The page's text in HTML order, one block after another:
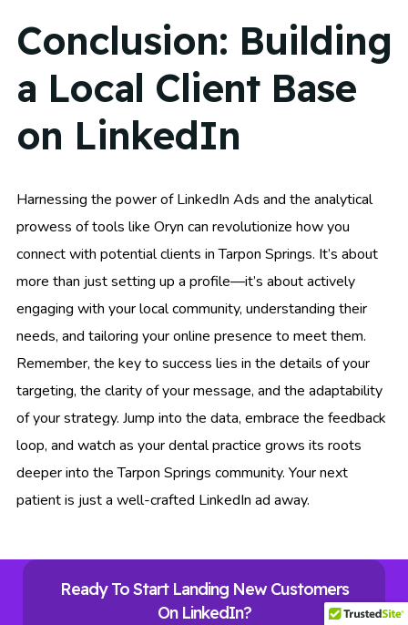
Conclusion: Building
a Local Client Base
on LinkedIn
Harnessing the power of LinkedIn Ads and the analytical
prowess of tools like Oryn can revolutionize how you
connect with potential clients in Tarpon Springs. It’s about
more than just setting up a profile—it’s about actively
engaging with your local community, understanding their
needs, and tailoring your online presence to meet them.
Remember, the key to success lies in the details of your
targeting, the clarity of your message, and the adaptability
of your strategy. Jump into the data, embrace the feedback
loop, and watch as your dental practice grows its roots
deeper into the Tarpon Springs community. Your next
patient is just a well-crafted LinkedIn ad away.
Ready To Start Landing New Customers
On LinkedIn?